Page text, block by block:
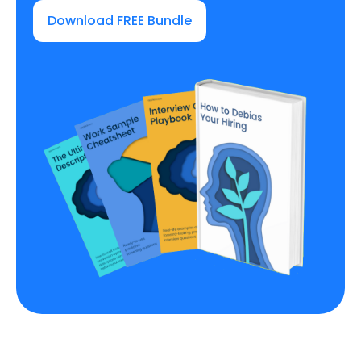
Download FREE Bundle